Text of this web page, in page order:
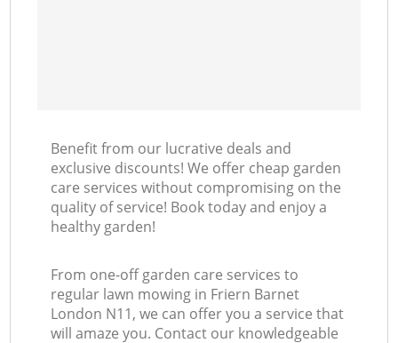
Benefit from our lucrative deals and
exclusive discounts! We offer cheap garden
care services without compromising on the
quality of service! Book today and enjoy a
healthy garden!
From one-off garden care services to
regular lawn mowing in Friern Barnet
London N11, we can offer you a service that
will amaze you. Contact our knowledgeable